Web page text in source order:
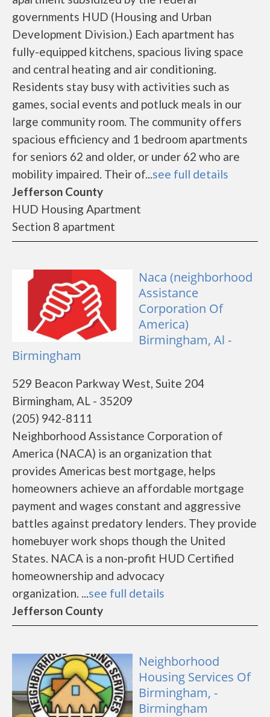
governments HUD (Housing and Urban
Development Division.) Each apartment has
fully-equipped kitchens, spacious living space
and central heating and air conditioning.
Residents stay busy with activities such as
games, social events and potluck meals in our
large community room. The community offers
spacious efficiency and 1 bedroom apartments
for seniors 62 and older, or under 62 who are
mobility impaired. Their of...see full details
Jefferson County
HUD Housing Apartment
Section 8 apartment
Naca (neighborhood
Assistance
Corporation Of
America)
Birmingham, Al -
Birmingham
529 Beacon Parkway West, Suite 204
Birmingham, AL - 35209
(205) 942-8111
Neighborhood Assistance Corporation of
America (NACA) is an organization that
provides Americas best mortgage, helps
homeowners achieve an affordable mortgage
payment and wages constant and aggressive
battles against predatory lenders. They provide
homebuyer work shops though the United
States. NACA is a non-profit HUD Certified
homeownership and advocacy
organization. ...see full details
Jefferson County
Neighborhood
Housing Services Of
Birmingham, -
Birmingham